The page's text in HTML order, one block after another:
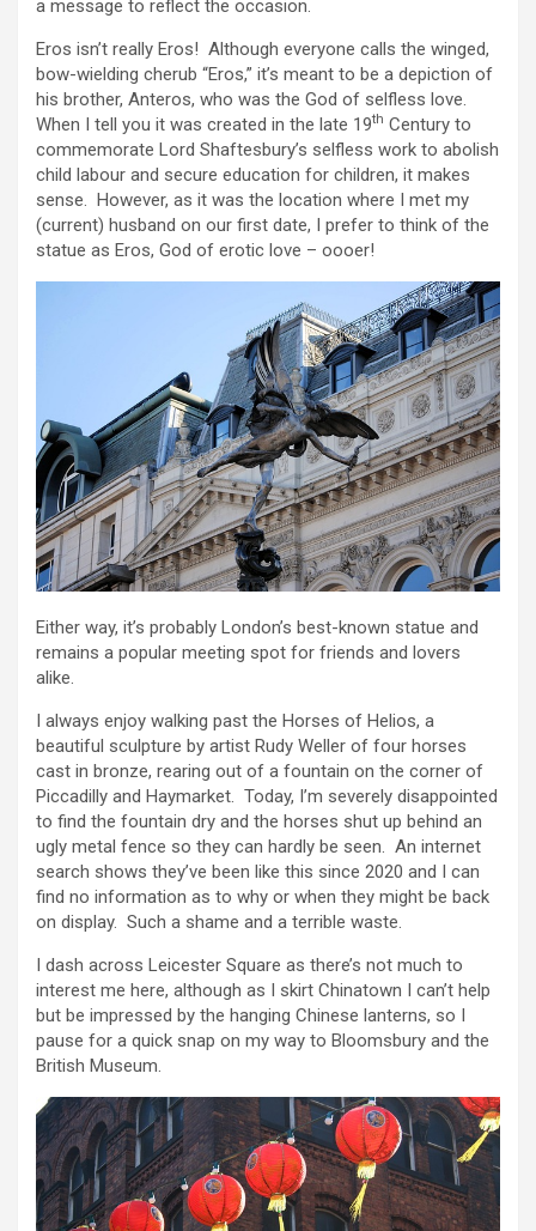
a message to reflect the occasion.
Eros isn’t really Eros! Although everyone calls the winged,
bow-wielding cherub “Eros,” it’s meant to be a depiction of
his brother, Anteros, who was the God of selfless love.
When I tell you it was created in the late 19th Century to
commemorate Lord Shaftesbury’s selfless work to abolish
child labour and secure education for children, it makes
sense. However, as it was the location where I met my
(current) husband on our first date, I prefer to think of the
statue as Eros, God of erotic love – oooer!
Either way, it’s probably London’s best-known statue and
remains a popular meeting spot for friends and lovers
alike.
I always enjoy walking past the Horses of Helios, a
beautiful sculpture by artist Rudy Weller of four horses
cast in bronze, rearing out of a fountain on the corner of
Piccadilly and Haymarket. Today, I’m severely disappointed
to find the fountain dry and the horses shut up behind an
ugly metal fence so they can hardly be seen. An internet
search shows they’ve been like this since 2020 and I can
find no information as to why or when they might be back
on display. Such a shame and a terrible waste.
I dash across Leicester Square as there’s not much to
interest me here, although as I skirt Chinatown I can’t help
but be impressed by the hanging Chinese lanterns, so I
pause for a quick snap on my way to Bloomsbury and the
British Museum.